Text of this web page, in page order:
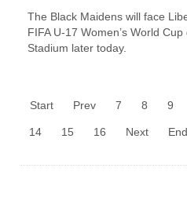
The Black Maidens will face
FIFA U-17 Women’s World
Stadium later today.
Start Prev 7 8 9
14 15 16 Next End